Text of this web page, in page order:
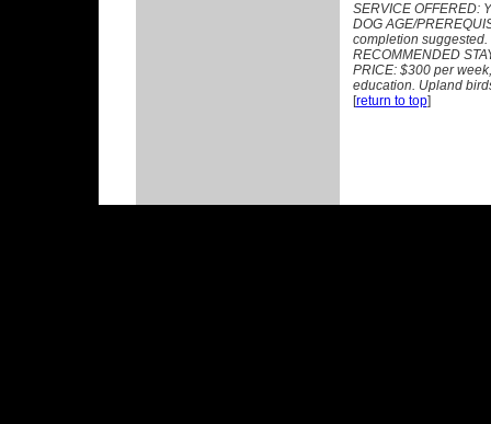
SERVICE OFFERED:
DOG AGE/
completion suggested.
RECOMMENDED
PRICE: $300 per
education. Upland
[return to top]